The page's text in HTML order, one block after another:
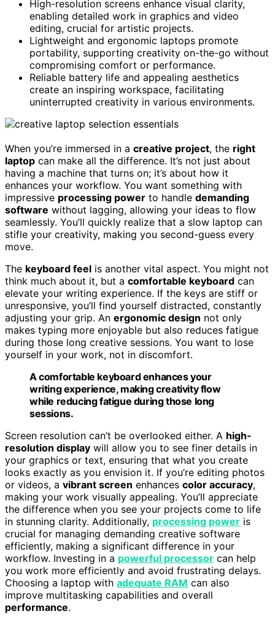
High-resolution screens enhance visual clarity,
enabling detailed work in graphics and video
editing, crucial for artistic projects.
Lightweight and ergonomic laptops promote
portability, supporting creativity on-the-go without
compromising comfort or performance.
Reliable battery life and appealing aesthetics
create an inspiring workspace, facilitating
uninterrupted creativity in various environments.
When you’re immersed in a creative project, the right
laptop can make all the difference. It’s not just about
having a machine that turns on; it’s about how it
enhances your workflow. You want something with
impressive processing power to handle demanding
software without lagging, allowing your ideas to flow
seamlessly. You’ll quickly realize that a slow laptop can
stifle your creativity, making you second-guess every
move.
The keyboard feel is another vital aspect. You might not
think much about it, but a comfortable keyboard can
elevate your writing experience. If the keys are stiff or
unresponsive, you’ll find yourself distracted, constantly
adjusting your grip. An ergonomic design not only
makes typing more enjoyable but also reduces fatigue
during those long creative sessions. You want to lose
yourself in your work, not in discomfort.
A comfortable keyboard enhances your
writing experience, making creativity flow
while reducing fatigue during those long
sessions.
Screen resolution can’t be overlooked either. A high-
resolution display will allow you to see finer details in
your graphics or text, ensuring that what you create
looks exactly as you envision it. If you’re editing photos
or videos, a vibrant screen enhances color accuracy,
making your work visually appealing. You’ll appreciate
the difference when you see your projects come to life
in stunning clarity. Additionally, processing power is
crucial for managing demanding creative software
efficiently, making a significant difference in your
workflow. Investing in a powerful processor can help
you work more efficiently and avoid frustrating delays.
Choosing a laptop with adequate RAM can also
improve multitasking capabilities and overall
performance.